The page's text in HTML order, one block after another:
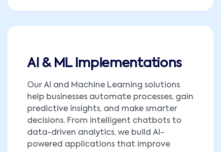
AI & ML Implementations
Our AI and Machine Learning solutions
help businesses automate processes, gain
predictive insights, and make smarter
decisions. From intelligent chatbots to
data-driven analytics, we build AI-
powered applications that improve